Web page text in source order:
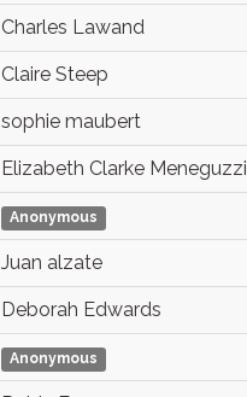
Charles Lawand
Claire Steep
sophie maubert
Elizabeth Clarke Meneguzzi
Anonymous
Juan alzate
Deborah Edwards
Anonymous